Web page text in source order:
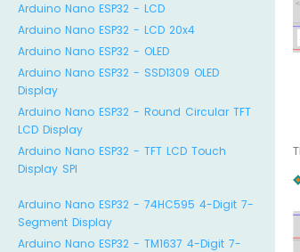
Arduino Nano ESP32 - LCD
Arduino Nano ESP32 - LCD 20x4
Arduino Nano ESP32 - OLED
Arduino Nano ESP32 - SSD1309 OLED
Display
Arduino Nano ESP32 - Round Circular TFT
LCD Display
Arduino Nano ESP32 - TFT LCD Touch
Display SPI
Arduino Nano ESP32 - 74HC595 4-Digit 7-
Segment Display
Arduino Nano ESP32 - TM1637 4-Digit 7-